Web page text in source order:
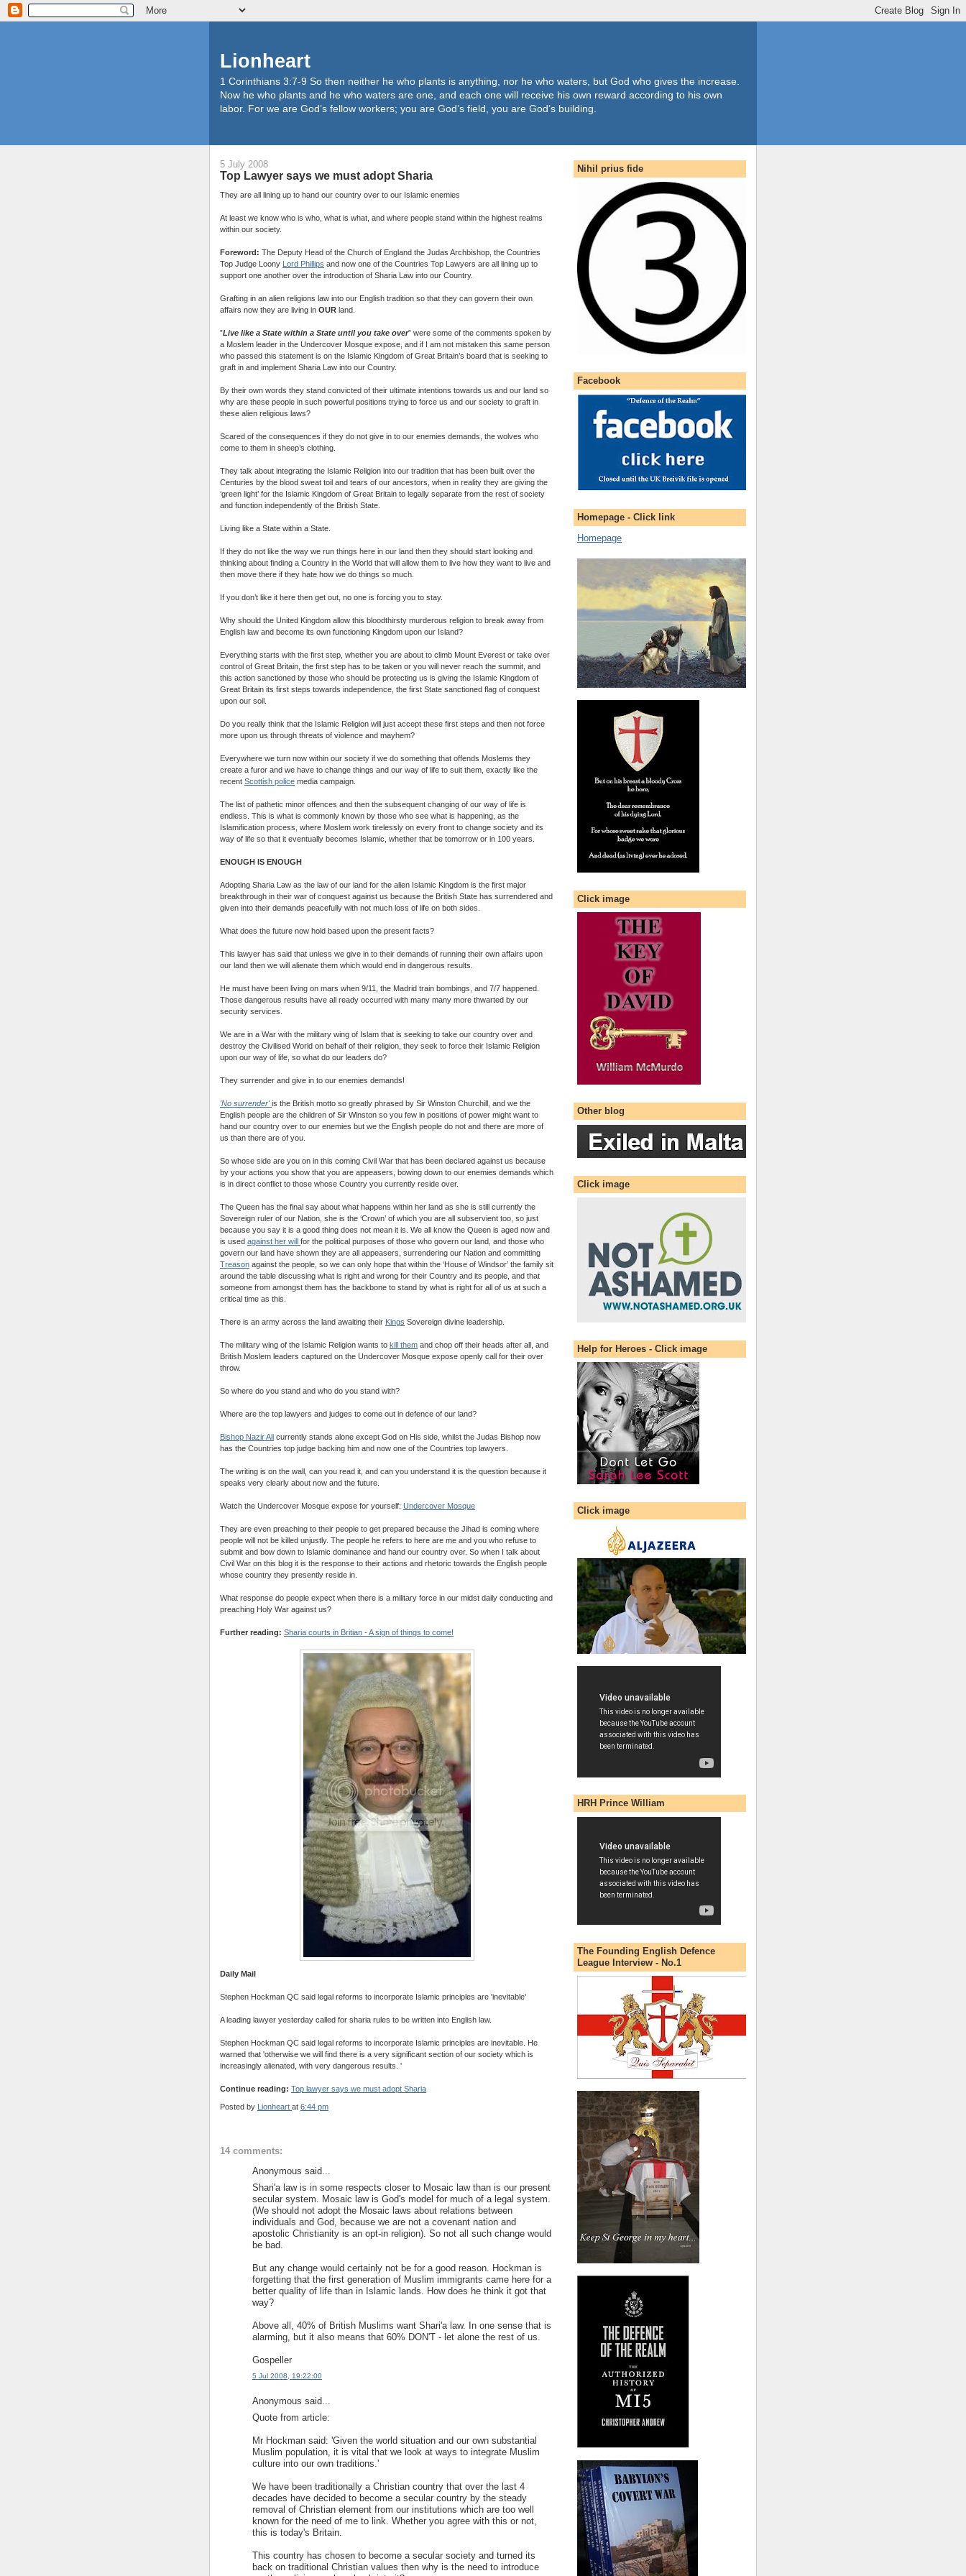
Lionheart
1 Corinthians 3:7-9 So then neither he who plants is anything, nor he who waters, but God who gives the increase.
Now he who plants and he who waters are one, and each one will receive his own reward according to his own
labor. For we are God’s fellow workers; you are God’s field, you are God’s building.
5 July 2008
Top Lawyer says we must adopt Sharia
They are all lining up to hand our country over to our Islamic enemies
At least we know who is who, what is what, and where people stand within the highest realms
within our society.
Foreword: The Deputy Head of the Church of England the Judas Archbishop, the Countries
Top Judge Loony Lord Phillips and now one of the Countries Top Lawyers are all lining up to
support one another over the introduction of Sharia Law into our Country.
Grafting in an alien religions law into our English tradition so that they can govern their own
affairs now they are living in OUR land.
”Live like a State within a State until you take over” were some of the comments spoken by
a Moslem leader in the Undercover Mosque expose, and if I am not mistaken this same person
who passed this statement is on the Islamic Kingdom of Great Britain’s board that is seeking to
graft in and implement Sharia Law into our Country.
By their own words they stand convicted of their ultimate intentions towards us and our land so
why are these people in such powerful positions trying to force us and our society to graft in
these alien religious laws?
Scared of the consequences if they do not give in to our enemies demands, the wolves who
come to them in sheep’s clothing.
They talk about integrating the Islamic Religion into our tradition that has been built over the
Centuries by the blood sweat toil and tears of our ancestors, when in reality they are giving the
‘green light’ for the Islamic Kingdom of Great Britain to legally separate from the rest of society
and function independently of the British State.
Living like a State within a State.
If they do not like the way we run things here in our land then they should start looking and
thinking about finding a Country in the World that will allow them to live how they want to live and
then move there if they hate how we do things so much.
If you don’t like it here then get out, no one is forcing you to stay.
Why should the United Kingdom allow this bloodthirsty murderous religion to break away from
English law and become its own functioning Kingdom upon our Island?
Everything starts with the first step, whether you are about to climb Mount Everest or take over
control of Great Britain, the first step has to be taken or you will never reach the summit, and
this action sanctioned by those who should be protecting us is giving the Islamic Kingdom of
Great Britain its first steps towards independence, the first State sanctioned flag of conquest
upon our soil.
Do you really think that the Islamic Religion will just accept these first steps and then not force
more upon us through threats of violence and mayhem?
Everywhere we turn now within our society if we do something that offends Moslems they
create a furor and we have to change things and our way of life to suit them, exactly like the
recent Scottish police media campaign.
The list of pathetic minor offences and then the subsequent changing of our way of life is
endless. This is what is commonly known by those who see what is happening, as the
Islamification process, where Moslem work tirelessly on every front to change society and its
way of life so that it eventually becomes Islamic, whether that be tomorrow or in 100 years.
ENOUGH IS ENOUGH
Adopting Sharia Law as the law of our land for the alien Islamic Kingdom is the first major
breakthrough in their war of conquest against us because the British State has surrendered and
given into their demands peacefully with not much loss of life on both sides.
What does the future now hold based upon the present facts?
This lawyer has said that unless we give in to their demands of running their own affairs upon
our land then we will alienate them which would end in dangerous results.
He must have been living on mars when 9/11, the Madrid train bombings, and 7/7 happened.
Those dangerous results have all ready occurred with many many more thwarted by our
security services.
We are in a War with the military wing of Islam that is seeking to take our country over and
destroy the Civilised World on behalf of their religion, they seek to force their Islamic Religion
upon our way of life, so what do our leaders do?
They surrender and give in to our enemies demands!
'No surrender' is the British motto so greatly phrased by Sir Winston Churchill, and we the
English people are the children of Sir Winston so you few in positions of power might want to
hand our country over to our enemies but we the English people do not and there are more of
us than there are of you.
So whose side are you on in this coming Civil War that has been declared against us because
by your actions you show that you are appeasers, bowing down to our enemies demands which
is in direct conflict to those whose Country you currently reside over.
The Queen has the final say about what happens within her land as she is still currently the
Sovereign ruler of our Nation, she is the ‘Crown’ of which you are all subservient too, so just
because you say it is a good thing does not mean it is. We all know the Queen is aged now and
is used against her will for the political purposes of those who govern our land, and those who
govern our land have shown they are all appeasers, surrendering our Nation and committing
Treason against the people, so we can only hope that within the ‘House of Windsor’ the family sit
around the table discussing what is right and wrong for their Country and its people, and that
someone from amongst them has the backbone to stand by what is right for all of us at such a
critical time as this.
There is an army across the land awaiting their Kings Sovereign divine leadership.
The military wing of the Islamic Religion wants to kill them and chop off their heads after all, and
British Moslem leaders captured on the Undercover Mosque expose openly call for their over
throw.
So where do you stand and who do you stand with?
Where are the top lawyers and judges to come out in defence of our land?
Bishop Nazir Ali currently stands alone except God on His side, whilst the Judas Bishop now
has the Countries top judge backing him and now one of the Countries top lawyers.
The writing is on the wall, can you read it, and can you understand it is the question because it
speaks very clearly about now and the future.
Watch the Undercover Mosque expose for yourself: Undercover Mosque
They are even preaching to their people to get prepared because the Jihad is coming where
people will not be killed unjustly. The people he refers to here are me and you who refuse to
submit and bow down to Islamic dominance and hand our country over. So when I talk about
Civil War on this blog it is the response to their actions and rhetoric towards the English people
whose country they presently reside in.
What response do people expect when there is a military force in our midst daily conducting and
preaching Holy War against us?
Further reading: Sharia courts in Britian - A sign of things to come!
Daily Mail
Stephen Hockman QC said legal reforms to incorporate Islamic principles are 'inevitable'
A leading lawyer yesterday called for sharia rules to be written into English law.
Stephen Hockman QC said legal reforms to incorporate Islamic principles are inevitable. He
warned that 'otherwise we will find there is a very significant section of our society which is
increasingly alienated, with very dangerous results. '
Continue reading: Top lawyer says we must adopt Sharia
Posted by Lionheart at 6:44 pm
14 comments:
Anonymous said...
Shari'a law is in some respects closer to Mosaic law than is our present
secular system. Mosaic law is God's model for much of a legal system.
(We should not adopt the Mosaic laws about relations between
individuals and God, because we are not a covenant nation and
apostolic Christianity is an opt-in religion). So not all such change would
be bad.
But any change would certainly not be for a good reason. Hockman is
forgetting that the first generation of Muslim immigrants came here for a
better quality of life than in Islamic lands. How does he think it got that
way?
Above all, 40% of British Muslims want Shari'a law. In one sense that is
alarming, but it also means that 60% DON'T - let alone the rest of us.
Gospeller
5 Jul 2008, 19:22:00
Anonymous said...
Quote from article:
Mr Hockman said: 'Given the world situation and our own substantial
Muslim population, it is vital that we look at ways to integrate Muslim
culture into our own traditions.'
We have been traditionally a Christian country that over the last 4
decades have decided to become a secular country by the steady
removal of Christian element from our institutions which are too well
known for the need of me to link. Whether you agree with this or not,
this is today's Britain.
This country has chosen to become a secular society and turned its
back on traditional Christian values then why is the need to introduce
Nihil prius fide
Facebook
Homepage - Click link
Homepage
Click image
Other blog
Click image
Help for Heroes - Click image
Click image
HRH Prince William
The Founding English Defence
League Interview - No.1